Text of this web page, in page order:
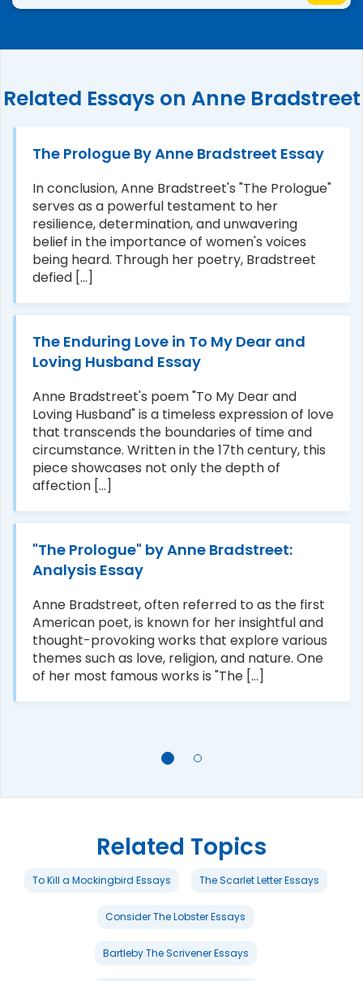
Related Essays on Anne Bradstreet
The Prologue By Anne Bradstreet Essay
In conclusion, Anne Bradstreet's "The Prologue"
serves as a powerful testament to her
resilience, determination, and unwavering
belief in the importance of women's voices
being heard. Through her poetry, Bradstreet
defied [...]
The Enduring Love in To My Dear and
Loving Husband Essay
Anne Bradstreet's poem "To My Dear and
Loving Husband" is a timeless expression of love
that transcends the boundaries of time and
circumstance. Written in the 17th century, this
piece showcases not only the depth of
affection [...]
"The Prologue" by Anne Bradstreet:
Analysis Essay
Anne Bradstreet, often referred to as the first
American poet, is known for her insightful and
thought-provoking works that explore various
themes such as love, religion, and nature. One
of her most famous works is "The [...]
Related Topics
To Kill a Mockingbird Essays The Scarlet Letter Essays
Consider The Lobster Essays
Bartleby The Scrivener Essays